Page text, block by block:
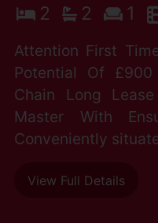
2
2 1
Attention First
Potential Of
Chain Long
Master With
Conveniently
View Full Details